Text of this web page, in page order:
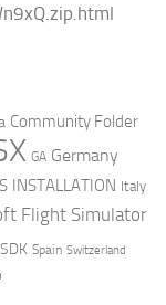
Community Folder
GA Germany
INSTALLATION Italy
Flight Simulator
SDK Spain Switzerland